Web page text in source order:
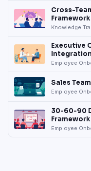
Cross-
Framework
Knowledge
Executive
Integration
Employee
Sales
Employee
30-60-90
Framework
Employee